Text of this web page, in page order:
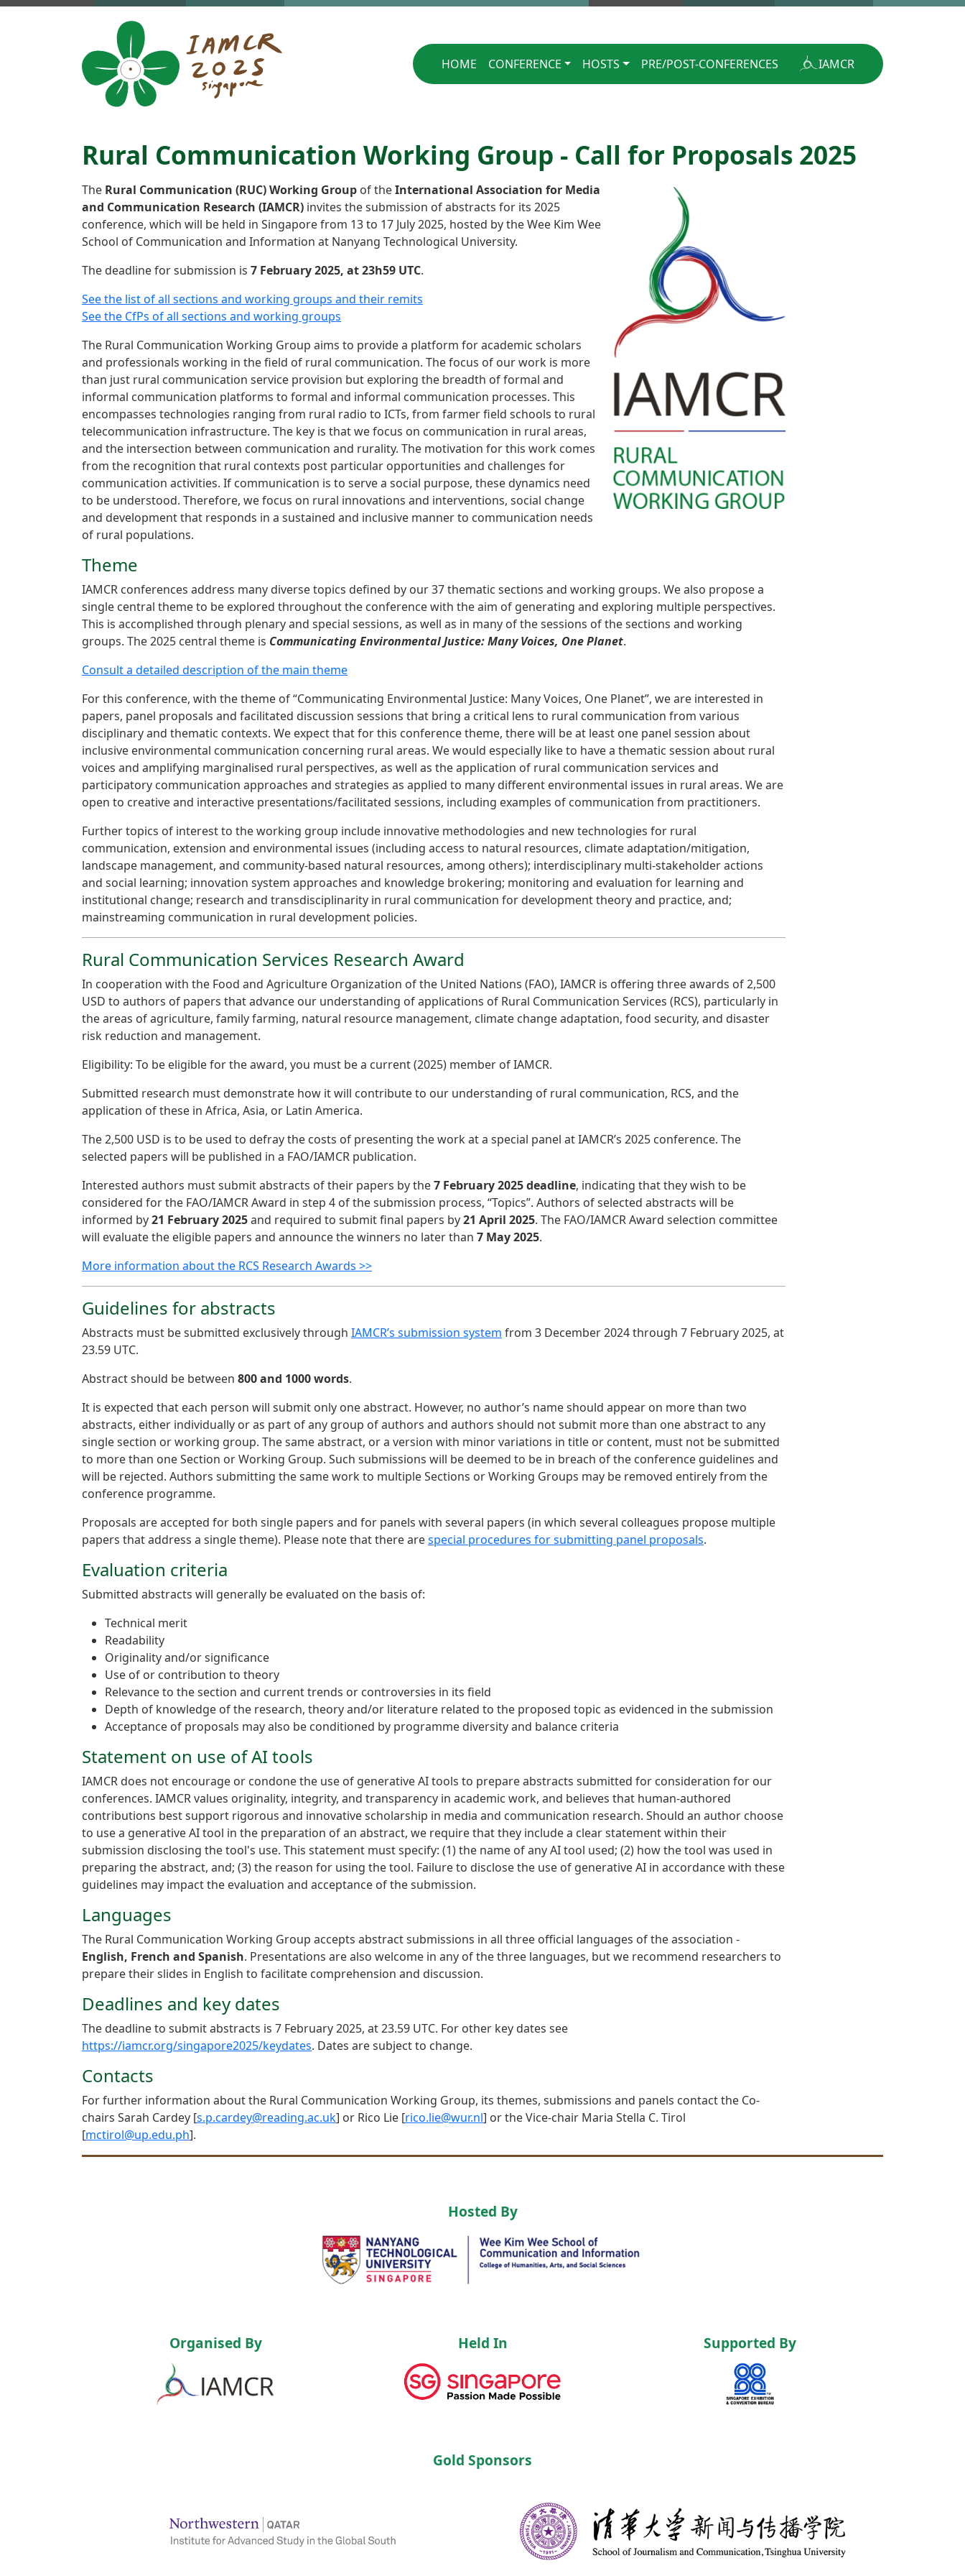
Skip to main content
Singapore 2025
HOME CONFERENCE HOSTS PRE/POST-CONFERENCES IAMCR
Rural Communication Working Group - Call for Proposals 2025
The Rural Communication (RUC) Working Group of theInternational Association for Media
and Communication Research (IAMCR) invites the submission of abstracts for its 2025
conference, which will be held in Singapore from 13 to 17 July 2025, hosted by the Wee Kim Wee
School of Communication and Information at Nanyang Technological University.
The deadline for submission is 7 February 2025, at 23h59 UTC.
See the list of all sections and working groups and their remits
See the CfPs of all sections and working groups
The Rural Communication Working Group aims to provide a platform for academic scholars
and professionals working in the field of rural communication. The focus of our work is more
than just rural communication service provision but exploring the breadth of formal and
informal communication platforms to formal and informal communication processes. This
encompasses technologies ranging from rural radio to ICTs, from farmer field schools to rural
telecommunication infrastructure. The key is that we focus on communication in rural areas,
and the intersection between communication and rurality. The motivation for this work comes
from the recognition that rural contexts post particular opportunities and challenges for
communication activities. If communication is to serve a social purpose, these dynamics need
to be understood. Therefore, we focus on rural innovations and interventions, social change
and development that responds in a sustained and inclusive manner to communication needs
of rural populations.
Theme
IAMCR conferences address many diverse topics defined by our 37 thematic sections and working groups. We also propose a
single central theme to be explored throughout the conference with the aim of generating and exploring multiple perspectives.
This is accomplished through plenary and special sessions, as well as in many of the sessions of the sections and working
groups. The 2025 central theme is Communicating Environmental Justice: Many Voices, One Planet.
Consult a detailed description of the main theme
For this conference, with the theme of “Communicating Environmental Justice: Many Voices, One Planet”, we are interested in
papers, panel proposals and facilitated discussion sessions that bring a critical lens to rural communication from various
disciplinary and thematic contexts. We expect that for this conference theme, there will be at least one panel session about
inclusive environmental communication concerning rural areas. We would especially like to have a thematic session about rural
voices and amplifying marginalised rural perspectives, as well as the application of rural communication services and
participatory communication approaches and strategies as applied to many different environmental issues in rural areas. We are
open to creative and interactive presentations/facilitated sessions, including examples of communication from practitioners.
Further topics of interest to the working group include innovative methodologies and new technologies for rural
communication, extension and environmental issues (including access to natural resources, climate adaptation/mitigation,
landscape management, and community-based natural resources, among others); interdisciplinary multi-stakeholder actions
and social learning; innovation system approaches and knowledge brokering; monitoring and evaluation for learning and
institutional change; research and transdisciplinarity in rural communication for development theory and practice, and;
mainstreaming communication in rural development policies.
Rural Communication Services Research Award
In cooperation with the Food and Agriculture Organization of the United Nations (FAO), IAMCR is offering three awards of 2,500
USD to authors of papers that advance our understanding of applications of Rural Communication Services (RCS), particularly in
the areas of agriculture, family farming, natural resource management, climate change adaptation, food security, and disaster
risk reduction and management.
Eligibility: To be eligible for the award, you must be a current (2025) member of IAMCR.
Submitted research must demonstrate how it will contribute to our understanding of rural communication, RCS, and the
application of these in Africa, Asia, or Latin America.
The 2,500 USD is to be used to defray the costs of presenting the work at a special panel at IAMCR’s 2025 conference. The
selected papers will be published in a FAO/IAMCR publication.
Interested authors must submit abstracts of their papers by the7 February 2025 deadline, indicating that they wish to be
considered for the FAO/IAMCR Award in step 4 of the submission process, “Topics”. Authors of selected abstracts will be
informed by21 February 2025and required to submit final papers by21 April 2025. The FAO/IAMCR Award selection committee
will evaluate the eligible papers and announce the winners no later than 7 May 2025.
More information about the RCS Research Awards >>
Guidelines for abstracts
Abstracts must be submitted exclusively through IAMCR’s submission system from 3 December 2024 through 7 February 2025, at
23.59 UTC.
Abstract should be between 800 and 1000 words.
It is expected that each person will submit only one abstract. However, no author’s name should appear on more than two
abstracts, either individually or as part of any group of authors and authors should not submit more than one abstract to any
single section or working group. The same abstract, or a version with minor variations in title or content, must not be submitted
to more than one Section or Working Group. Such submissions will be deemed to be in breach of the conference guidelines and
will be rejected. Authors submitting the same work to multiple Sections or Working Groups may be removed entirely from the
conference programme.
Proposals are accepted for both single papers and for panels with several papers (in which several colleagues propose multiple
papers that address a single theme). Please note that there arespecial procedures for submitting panel proposals.
Evaluation criteria
Submitted abstracts will generally be evaluated on the basis of:
Technical merit
Readability
Originality and/or significance
Use of or contribution to theory
Relevance to the section and current trends or controversies in its field
Depth of knowledge of the research, theory and/or literature related to the proposed topic as evidenced in the submission
Acceptance of proposals may also be conditioned by programme diversity and balance criteria
Statement on use of AI tools
IAMCR does not encourage or condone the use of generative AI tools to prepare abstracts submitted for consideration for our
conferences. IAMCR values originality, integrity, and transparency in academic work, and believes that human-authored
contributions best support rigorous and innovative scholarship in media and communication research. Should an author choose
to use a generative AI tool in the preparation of an abstract, we require that they include a clear statement within their
submission disclosing the tool's use. This statement must specify: (1) the name of any AI tool used; (2) how the tool was used in
preparing the abstract, and; (3) the reason for using the tool. Failure to disclose the use of generative AI in accordance with these
guidelines may impact the evaluation and acceptance of the submission.
Languages
The Rural Communication Working Group accepts abstract submissions in all three official languages of the association -
English, French and Spanish. Presentations are also welcome in any of the three languages, but we recommend researchers to
prepare their slides in English to facilitate comprehension and discussion.
Deadlines and key dates
The deadline to submit abstracts is 7 February 2025, at 23.59 UTC. For other key dates see
https://iamcr.org/singapore2025/keydates. Dates are subject to change.
Contacts
For further information about the Rural Communication Working Group, its themes, submissions and panels contact the Co-
chairs Sarah Cardey [s.p.cardey@reading.ac.uk] or Rico Lie [rico.lie@wur.nl] or the Vice-chair Maria Stella C. Tirol
[mctirol@up.edu.ph].
Hosted By
Organised By Held In Supported By
Gold Sponsors